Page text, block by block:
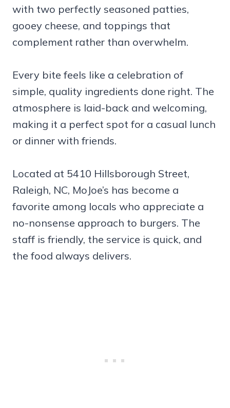
with two perfectly seasoned patties,
gooey cheese, and toppings that
complement rather than overwhelm.
Every bite feels like a celebration of
simple, quality ingredients done right. The
atmosphere is laid-back and welcoming,
making it a perfect spot for a casual lunch
or dinner with friends.
Located at 5410 Hillsborough Street,
Raleigh, NC, MoJoe’s has become a
favorite among locals who appreciate a
no-nonsense approach to burgers. The
staff is friendly, the service is quick, and
the food always delivers.